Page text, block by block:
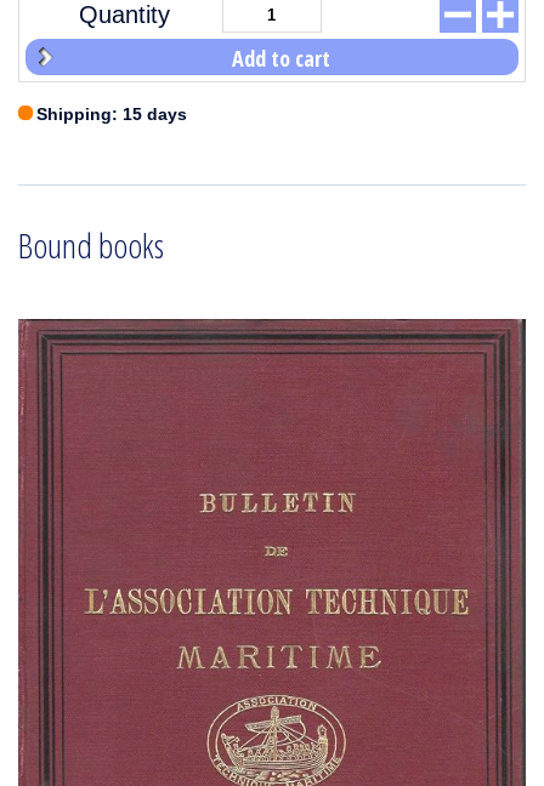
Quantity
Add to cart
Shipping: 15 days
Bound books